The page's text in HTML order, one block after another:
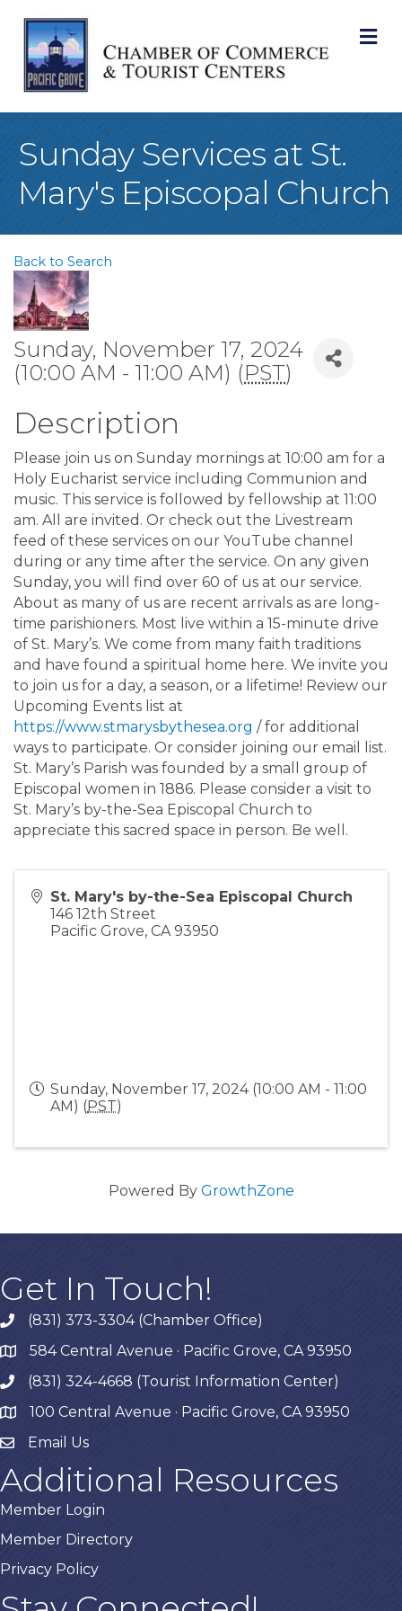
Sunday Services at St.
Mary's Episcopal Church
Back to Search
Sunday, November 17, 2024
(10:00 AM - 11:00 AM) (PST)
Description
Please join us on Sunday mornings at 10:00 am for a
Holy Eucharist service including Communion and
music. This service is followed by fellowship at 11:00
am. All are invited. Or check out the Livestream
feed of these services on our YouTube channel
during or any time after the service. On any given
Sunday, you will find over 60 of us at our service.
About as many of us are recent arrivals as are long-
time parishioners. Most live within a 15-minute drive
of St. Mary’s. We come from many faith traditions
and have found a spiritual home here. We invite you
to join us for a day, a season, or a lifetime! Review our
Upcoming Events list at
https://www.stmarysbythesea.org / for additional
ways to participate. Or consider joining our email list.
St. Mary’s Parish was founded by a small group of
Episcopal women in 1886. Please consider a visit to
St. Mary’s by-the-Sea Episcopal Church to
appreciate this sacred space in person. Be well.
St. Mary's by-the-Sea Episcopal Church
146 12th Street
Pacific Grove, CA 93950
Sunday, November 17, 2024 (10:00 AM - 11:00
AM) (PST)
Powered By GrowthZone
Get In Touch!
phone(831) 373-3304 (Chamber Office)
map584 Central Avenue · Pacific Grove, CA 93950
phone(831) 324-4668 (Tourist Information Center)
map 100 Central Avenue · Pacific Grove, CA 93950
Email Us
Additional Resources
Member Login
Member Directory
Privacy Policy